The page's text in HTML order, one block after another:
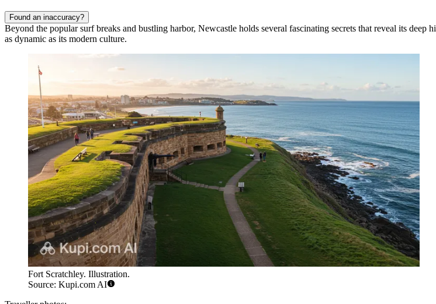
Found an inaccuracy?
Beyond the popular surf breaks and bustling harbor, Newcastle holds several fascinating secrets that reveal its
as dynamic as its modern culture.
Fort Scratchley. Illustration.
Source: Kupi.com AI